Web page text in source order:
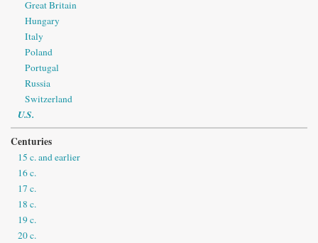
Great Britain
Hungary
Italy
Poland
Portugal
Russia
Switzerland
U.S.
Centuries
15 c. and earlier
16 c.
17 c.
18 c.
19 c.
20 c.